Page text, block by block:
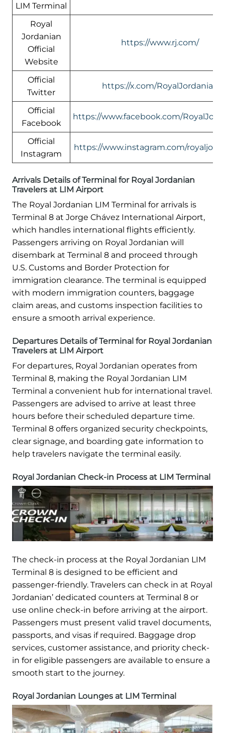
LIM Terminal
Royal
Jordanian
Official
Website
https://www.rj.com/
Official
Twitter
https://x.com/RoyalJordanian
Official
Facebook
https://www.facebook.com/
Official
Instagram
https://www.instagram.com/
Arrivals Details of Terminal for Royal Jordanian
Travelers at LIM Airport
The Royal Jordanian LIM Terminal for arrivals is
Terminal 8 at Jorge Chávez International Airport,
which handles international flights efficiently.
Passengers arriving on Royal Jordanian will
disembark at Terminal 8 and proceed through
U.S. Customs and Border Protection for
immigration clearance. The terminal is equipped
with modern immigration counters, baggage
claim areas, and customs inspection facilities to
ensure a smooth arrival experience.
Departures Details of Terminal for Royal Jordanian
Travelers at LIM Airport
For departures, Royal Jordanian operates from
Terminal 8, making the Royal Jordanian LIM
Terminal a convenient hub for international travel.
Passengers are advised to arrive at least three
hours before their scheduled departure time.
Terminal 8 offers organized security checkpoints,
clear signage, and boarding gate information to
help travelers navigate the terminal easily.
Royal Jordanian Check-in Process at LIM Terminal
The check-in process at the Royal Jordanian LIM
Terminal 8 is designed to be efficient and
passenger-friendly. Travelers can check in at Royal
Jordanian’ dedicated counters at Terminal 8 or
use online check-in before arriving at the airport.
Passengers must present valid travel documents,
passports, and visas if required. Baggage drop
services, customer assistance, and priority check-
in for eligible passengers are available to ensure a
smooth start to the journey.
Royal Jordanian Lounges at LIM Terminal